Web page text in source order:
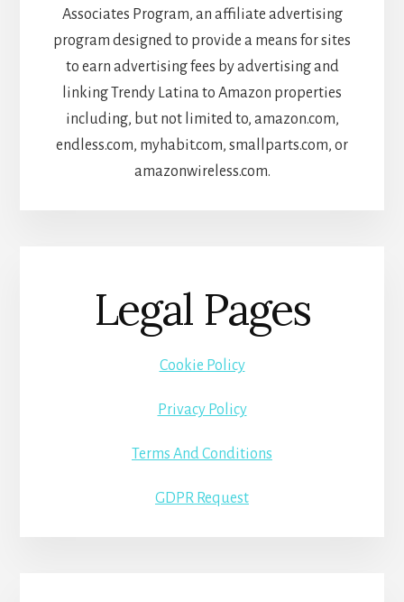
Associates Program, an affiliate advertising
program designed to provide a means for sites
to earn advertising fees by advertising and
linking Trendy Latina to Amazon properties
including, but not limited to, amazon.com,
endless.com, myhabit.com, smallparts.com, or
amazonwireless.com.
Legal Pages
Cookie Policy
Privacy Policy
Terms And Conditions
GDPR Request